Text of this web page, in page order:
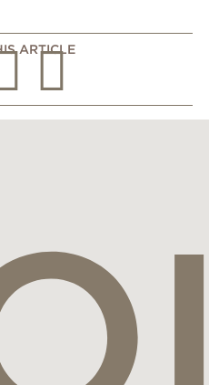
ARTICLE